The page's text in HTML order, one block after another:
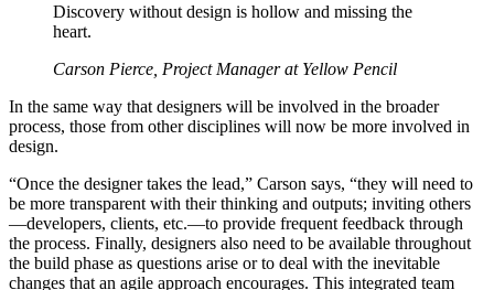
Discovery without design is hollow and missing the
heart.
Carson Pierce, Project Manager at Yellow Pencil
In the same way that designers will be involved in the broader
process, those from other disciplines will now be more involved in
design.
“Once the designer takes the lead,” Carson says, “they will need to
be more transparent with their thinking and outputs; inviting others
—developers, clients, etc.—to provide frequent feedback through
the process. Finally, designers also need to be available throughout
the build phase as questions arise or to deal with the inevitable
changes that an agile approach encourages. This integrated team